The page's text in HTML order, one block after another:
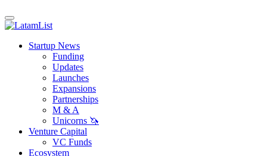
Startup News
Funding
Updates
Launches
Expansions
Partnerships
M & A
Unicorns 🦄
Venture Capital
VC Funds
Ecosystem